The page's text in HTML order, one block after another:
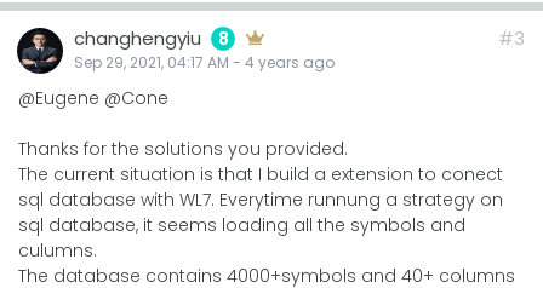
changhengyiu 8
Sep 29, 2021, 04:17 AM - 4 years ago
#3
@Eugene @Cone
Thanks for the solutions you provided.
The current situation is that I build a extension to conect
sql database with WL7. Everytime runnung a strategy on
sql database, it seems loading all the symbols and
culumns.
The database contains 4000+symbols and 40+ columns